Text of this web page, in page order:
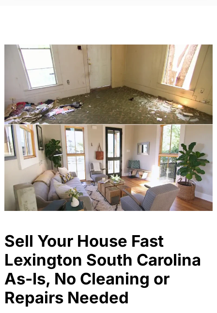
Sell Your House Fast
Lexington South Carolina
As-Is, No Cleaning or
Repairs Needed